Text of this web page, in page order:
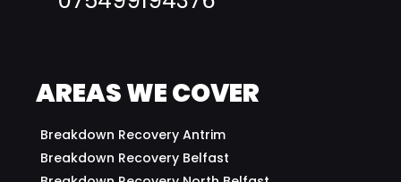
AREAS WE COVER
Breakdown Recovery Antrim
Breakdown Recovery Belfast